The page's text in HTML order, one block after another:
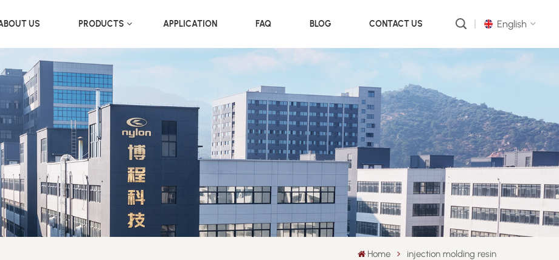
US PRODUCTS APPLICATION FAQ BLOG CONTACT US English
русский
português
العربية
中文
Home injection molding resin